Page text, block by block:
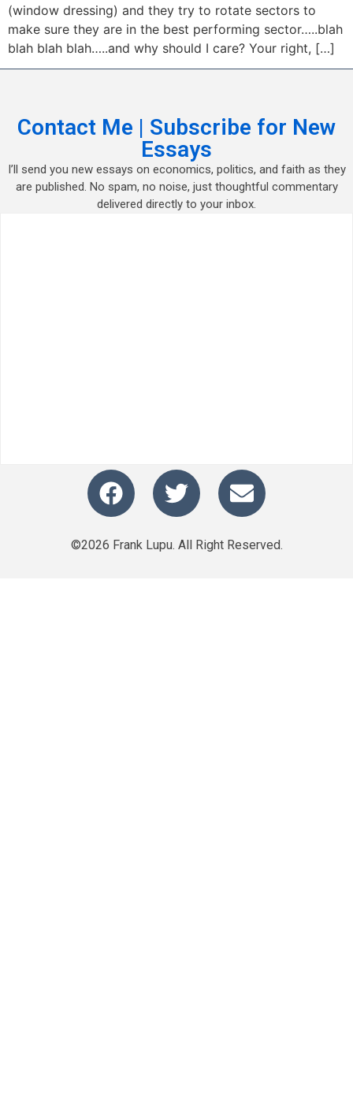
(window dressing) and they try to rotate sectors to
make sure they are in the best performing sector…..blah
blah blah blah…..and why should I care? Your right, […]
Contact Me | Subscribe for New
Essays
I’ll send you new essays on economics, politics, and faith as they
are published. No spam, no noise, just thoughtful commentary
delivered directly to your inbox.
©2026 Frank Lupu. All Right Reserved.